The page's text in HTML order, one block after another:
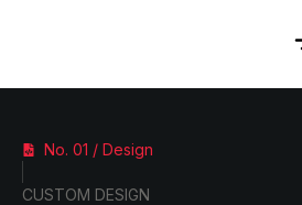
No. 01 / Design
CUSTOM DESIGN